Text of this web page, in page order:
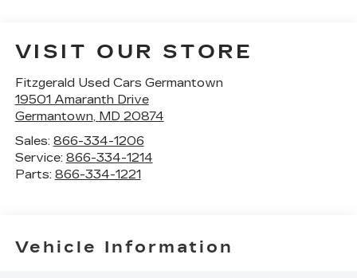
VISIT OUR STORE
Fitzgerald Used Cars Germantown
19501 Amaranth Drive
Germantown, MD 20874
Sales: 866-334-1206
Service: 866-334-1214
Parts: 866-334-1221
Vehicle Information